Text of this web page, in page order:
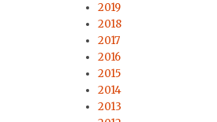
2019
2018
2017
2016
2015
2014
2013